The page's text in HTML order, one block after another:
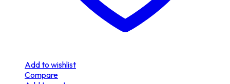
Add to wishlist
Compare